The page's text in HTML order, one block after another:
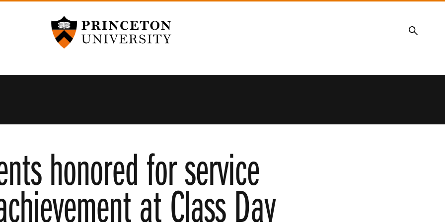
Princeton University
Search
honored for service
at Class Day